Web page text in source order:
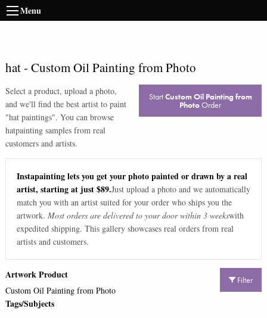
Menu
hat- Custom Oil Painting from Photo
Select a product, upload a photo,
and we'll find the best artist to paint
"hat paintings". You can browse
hatpainting samples from real
customers and artists.
StartCustom Oil Painting from
PhotoOrder
Instapainting lets you get your photo painted or drawn by a real
artist, starting at just $89.Just upload a photo and we automatically
match you with an artist suited for your order who ships you the
artwork. Most orders are delivered to your door within 3 weekswith
expedited shipping. This gallery showcases real orders from real
artists and customers.
Filter
Artwork Product
Custom Oil Painting from Photo
Tags/Subjects